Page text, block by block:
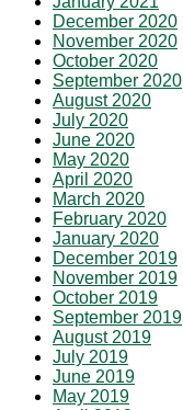
December 2020
November 2020
October 2020
September 2020
August 2020
July 2020
June 2020
May 2020
April 2020
March 2020
February 2020
January 2020
December 2019
November 2019
October 2019
September 2019
August 2019
July 2019
June 2019
May 2019